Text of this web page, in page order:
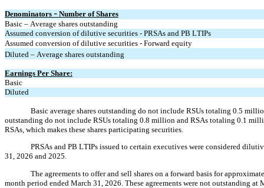
Denominators – Number of Shares
Basic – Average shares outstanding
Assumed conversion of dilutive securities - PRSAs and PB LTIPs
Assumed conversion of dilutive securities - Forward equity
Diluted – Average shares outstanding
Earnings Per Share:
Basic
Diluted
Basic average shares outstanding do not include RSUs totaling 0.5
outstanding do not include RSUs totaling 0.8 million and RSAs totaling 0.1
RSAs, which makes these shares participating securities.
PRSAs and PB LTIPs issued to certain executives were considered
31, 2026 and 2025.
The agreements to offer and sell shares on a forward basis for
month period ended March 31, 2026. These agreements were not outstanding at